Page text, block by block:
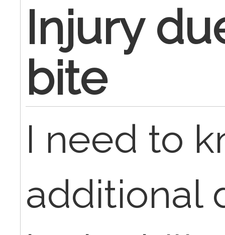
Injury
bite
I need to
additional